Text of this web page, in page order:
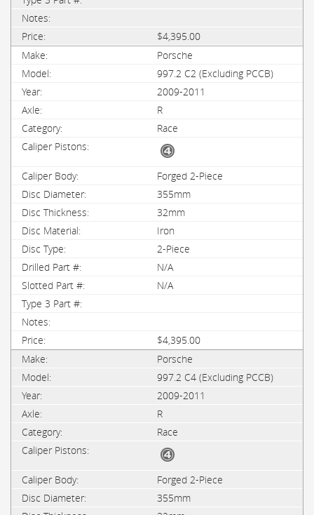
$4,395.00
Porsche
997.2 C2 (Excluding PCCB)
2009-2011
R
Race
Forged 2-Piece
355mm
32mm
Iron
2-Piece
N/A
N/A
$4,395.00
Porsche
997.2 C4 (Excluding PCCB)
2009-2011
R
Race
Forged 2-Piece
355mm